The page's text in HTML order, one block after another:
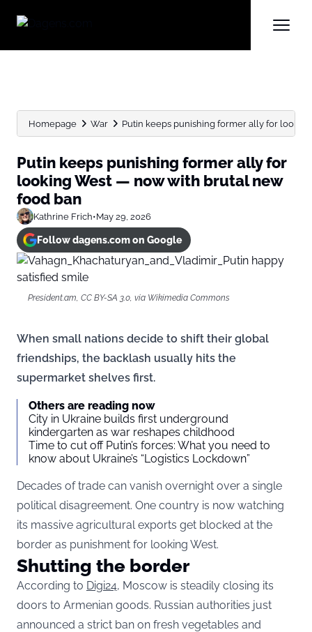
Homepage War Putin keeps punishing former ally for
Putin keeps punishing former ally for
looking West — now with brutal new
food ban
Kathrine Frich•May 29, 2026
Follow dagens.com on Google
President.am, CC BY-SA 3.0, via Wikimedia Commons
When small nations decide to shift their global
friendships, the backlash usually hits the
supermarket shelves first.
Others are reading now
City in Ukraine builds first underground
kindergarten as war reshapes childhood
Time to cut off Putin’s forces: What you need to
know about Ukraine’s “Logistics Lockdown”
Decades of trade can vanish overnight over a single
political disagreement. One country is now watching
its massive agricultural exports get blocked at the
border as punishment for looking West.
Shutting the border
According to Digi24, Moscow is steadily closing its
doors to Armenian goods. Russian authorities just
announced a strict ban on fresh vegetables and